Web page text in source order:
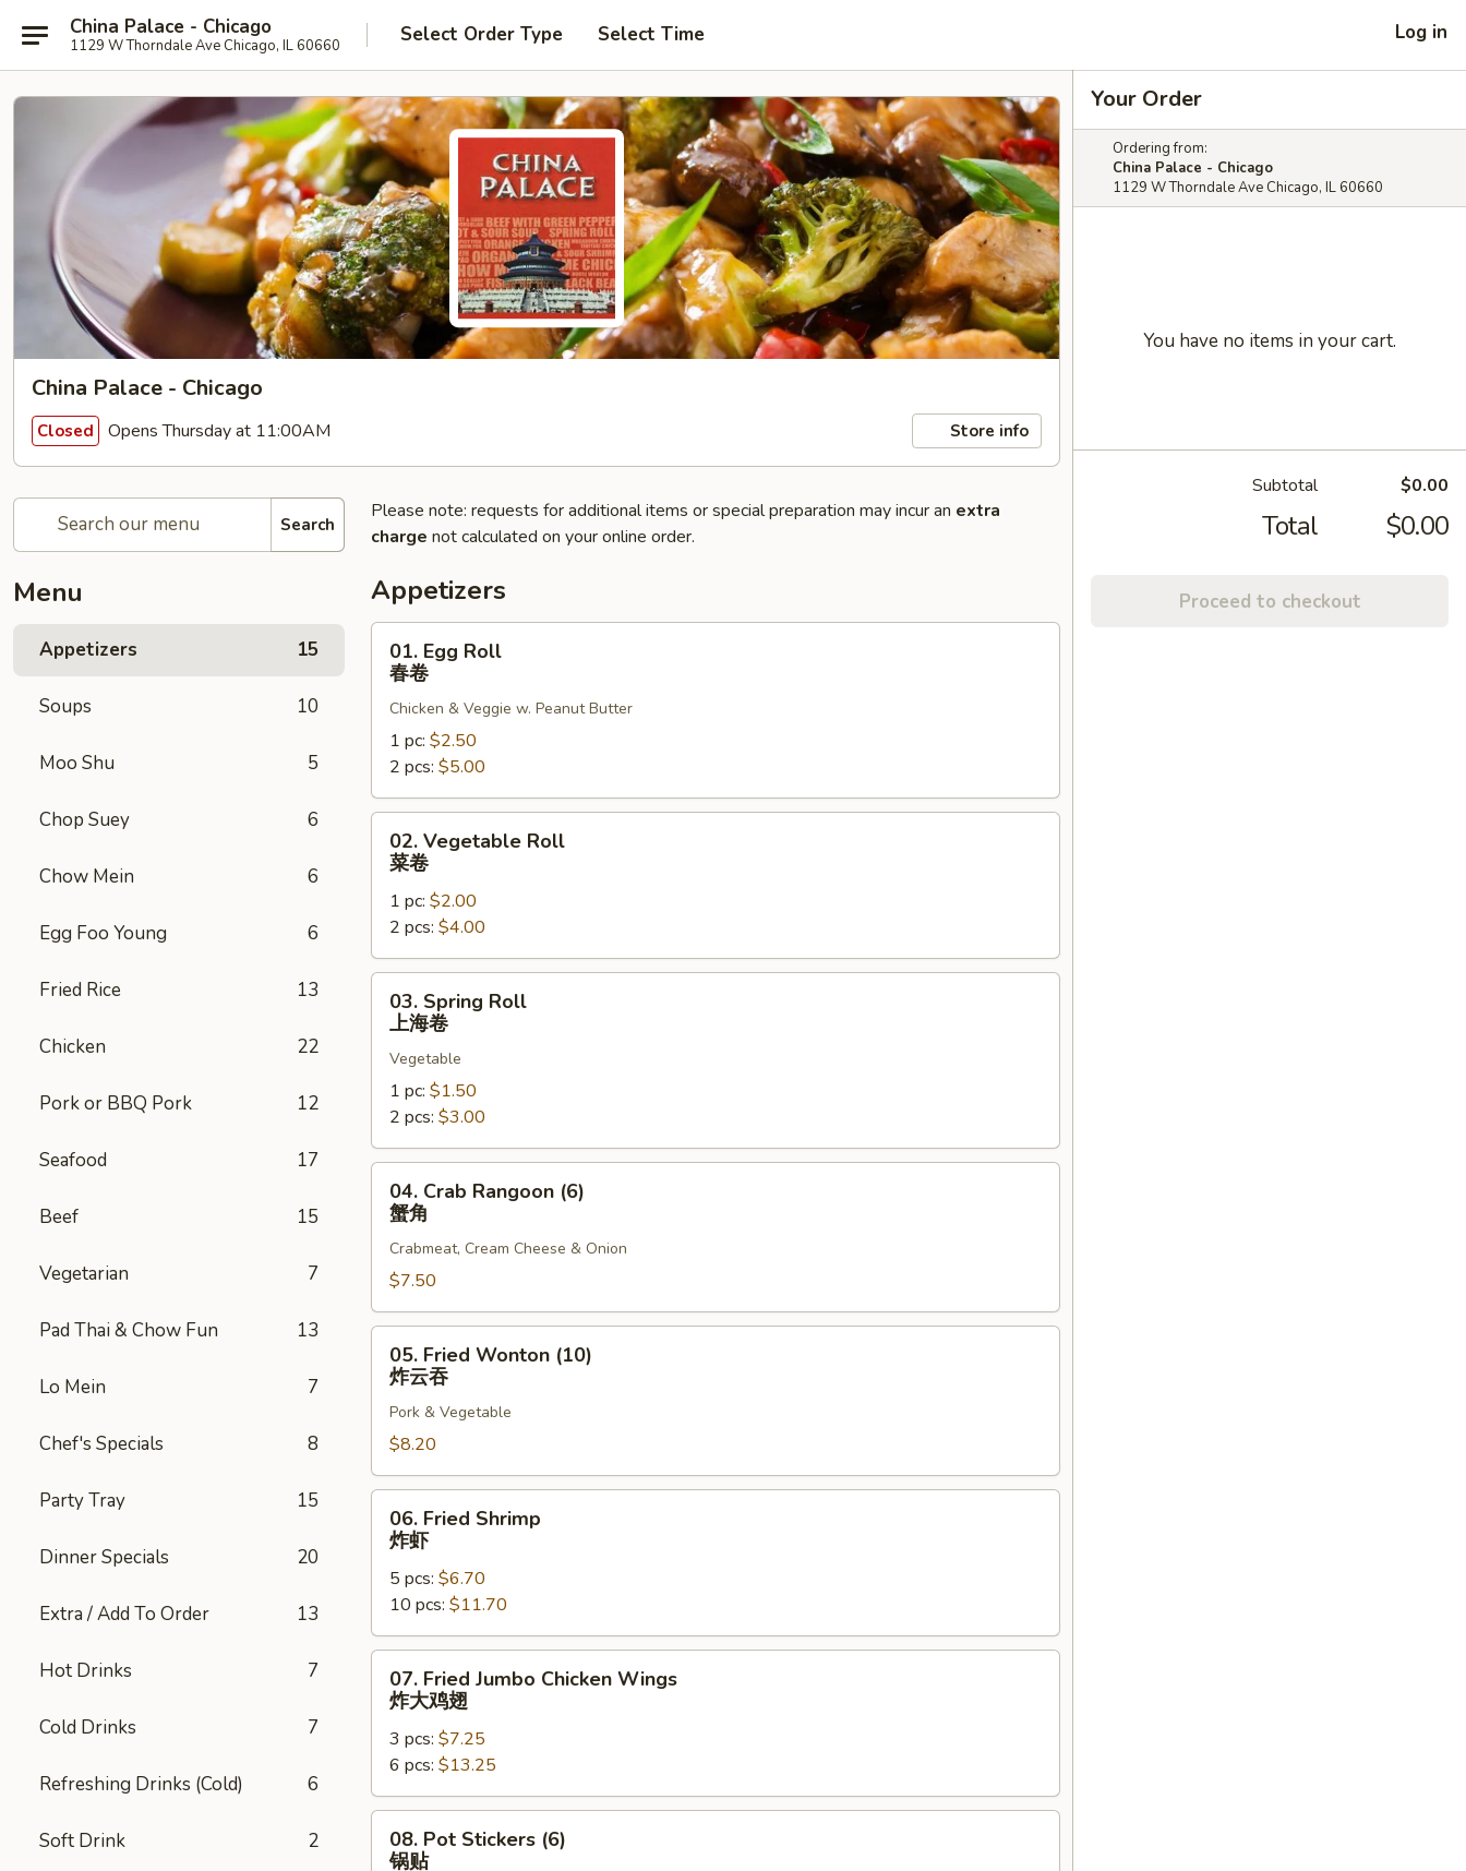
China Palace - Chicago
1129 W Thorndale Ave Chicago, IL 60660 Select Order Type Select Time Log in
China Palace - Chicago
Closed Opens Thursday at 11:00AM Store info
Search
Menu
Appetizers 15
Soups 10
Moo Shu 5
Chop Suey 6
Chow Mein 6
Egg Foo Young 6
Fried Rice 13
Chicken 22
Pork or BBQ Pork 12
Seafood 17
Beef 15
Vegetarian 7
Pad Thai & Chow Fun 13
Lo Mein 7
Chef's Specials 8
Party Tray 15
Dinner Specials 20
Extra / Add To Order 13
Hot Drinks 7
Cold Drinks 7
Refreshing Drinks (Cold) 6
Soft Drink 2
Please note: requests for additional items or special preparation may incur an extra
charge not calculated on your online order.
Appetizers
Egg
Roll
01. Egg Roll
春卷
Chicken & Veggie w. Peanut Butter
1 pc: $2.50
2 pcs: $5.00
Vegetable
Roll
02. Vegetable Roll
菜卷
1 pc: $2.00
2 pcs: $4.00
Spring
Roll
03. Spring Roll
上海卷
Vegetable
1 pc: $1.50
2 pcs: $3.00
Crab
Rangoon
(6)
角
04. Crab Rangoon (6)
蟹角
Crabmeat, Cream Cheese & Onion
$7.50
Fried
Wonton
(10)
云
吞
05. Fried Wonton (10)
炸云吞
Pork & Vegetable
$8.20
Fried
Shrimp
06. Fried Shrimp
炸虾
5 pcs: $6.70
10 pcs: $11.70
Fried
Jumbo
Chicken
Wings
炸
大
07. Fried Jumbo Chicken Wings
炸大鸡翅
3 pcs: $7.25
6 pcs: $13.25
Pot08. Pot Stickers (6)
锅贴
Your Order
Ordering from:
China Palace - Chicago
1129 W Thorndale Ave Chicago, IL 60660
You have no items in your cart.
Subtotal $0.00
Total $0.00
Proceed to checkout